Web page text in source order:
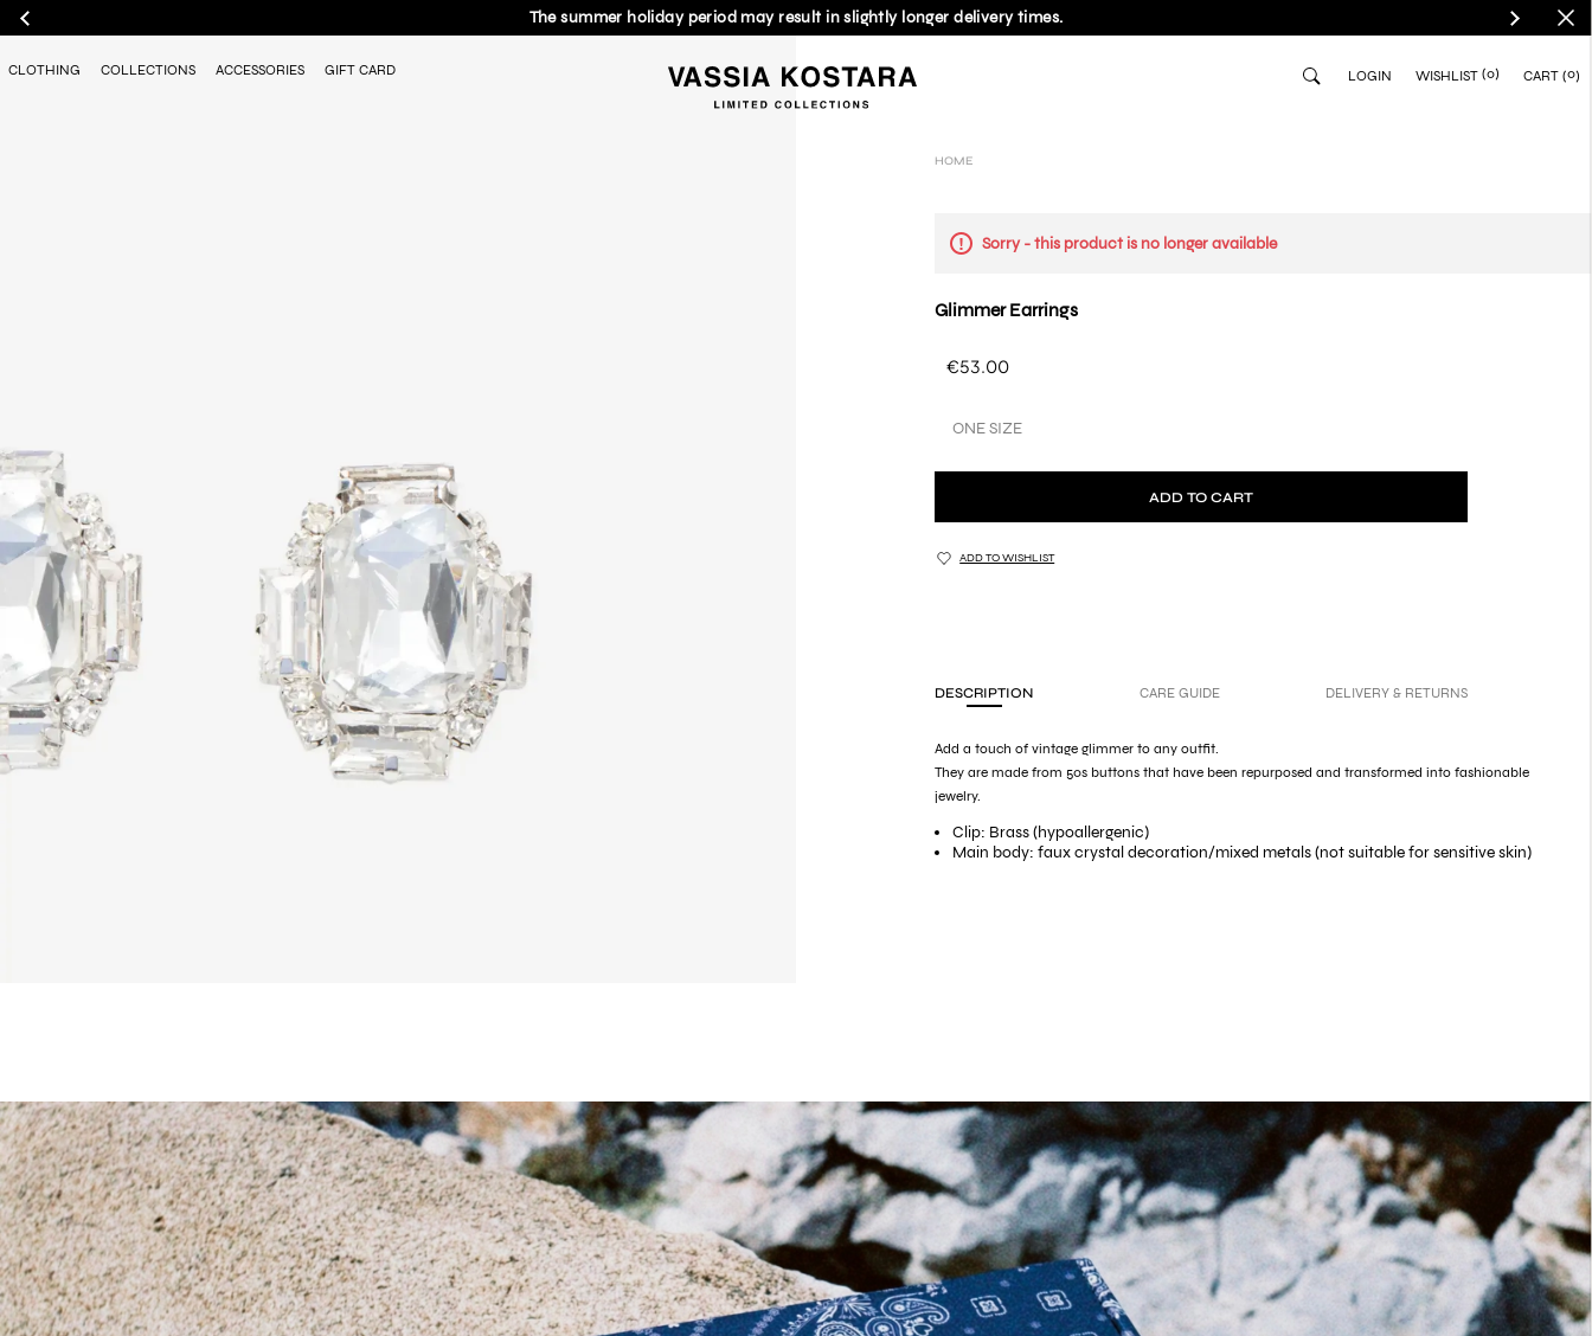
The summer holiday period may result in slightly longer delivery times.
CLOTHING COLLECTIONS ACCESSORIES GIFT CARD LOGIN WISHLIST (0) CART 0
HOME
Sorry - this product is no longer available
Glimmer Earrings
€53.00
ONE SIZE
ADD TO CART
ADD TO WISHLIST
DESCRIPTION CARE GUIDE DELIVERY & RETURNS
Add a touch of vintage glimmer to any outfit.
They are made from 50s buttons that have been repurposed and transformed into fashionable
jewelry.
Clip: Brass (hypoallergenic)
Main body: faux crystal decoration/mixed metals (not suitable for sensitive skin)